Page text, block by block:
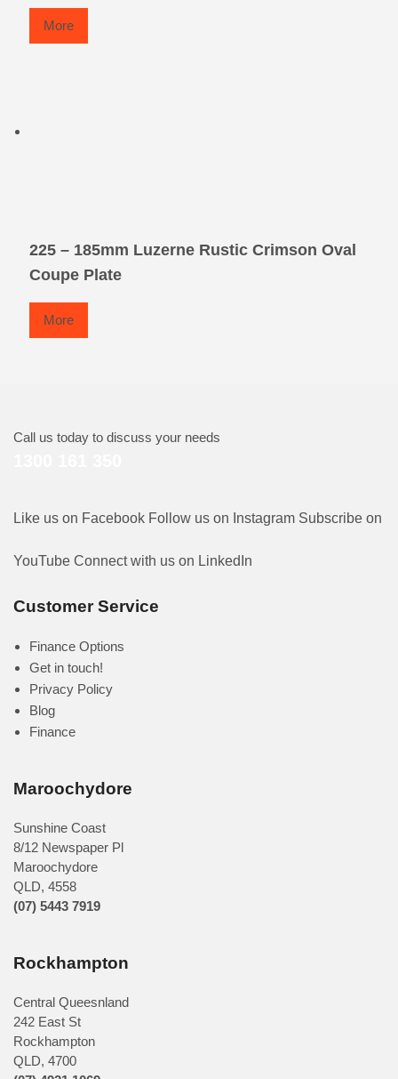
More
225 – 185mm Luzerne Rustic Crimson Oval
Coupe Plate
More
Call us today to discuss your needs
Like us on Facebook Follow us on Instagram Subscribe on
YouTube Connect with us on LinkedIn
Customer Service
Finance Options
Get in touch!
Privacy Policy
Blog
Finance
Maroochydore
Sunshine Coast
8/12 Newspaper Pl
Maroochydore
QLD, 4558
(07) 5443 7919
Rockhampton
Central Queesnland
242 East St
Rockhampton
QLD, 4700